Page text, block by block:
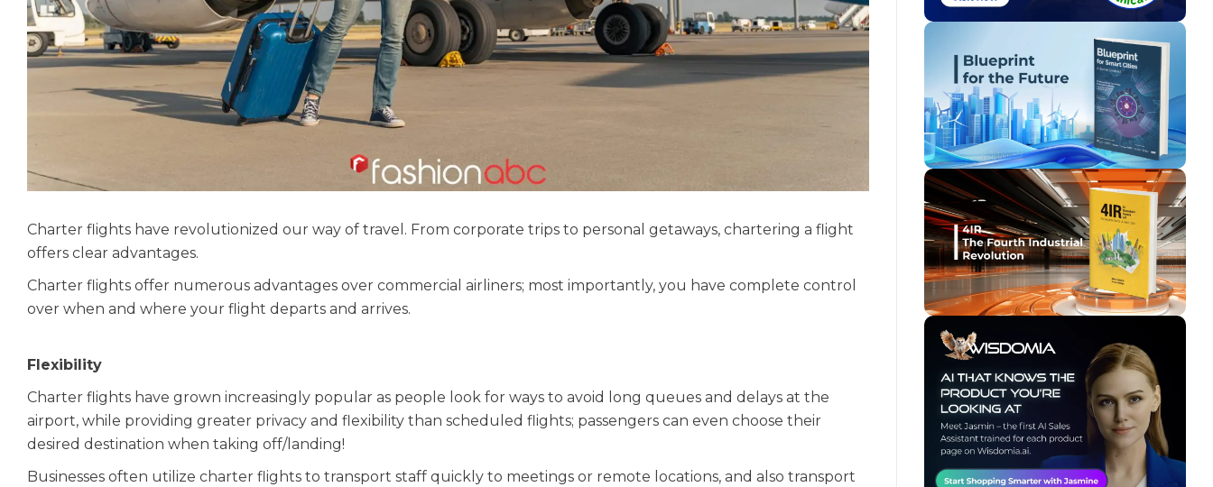
Charter flights have revolutionized our way of travel. From corporate trips to personal getaways, chartering a flight
offers clear advantages.
Charter flights offer numerous advantages over commercial airliners; most importantly, you have complete control
over when and where your flight departs and arrives.
Flexibility
Charter flights have grown increasingly popular as people look for ways to avoid long queues and delays at the
airport, while providing greater privacy and flexibility than scheduled flights; passengers can even choose their
desired destination when taking off/landing!
Businesses often utilize charter flights to transport staff quickly to meetings or remote locations, and also transport